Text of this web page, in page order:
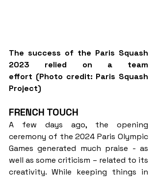
The success of the Paris Squash
2023 relied on a team
effort (Photo credit: Paris Squash
Project)
FRENCH TOUCH
A few days ago, the opening
ceremony of the 2024 Paris Olympic
Games generated much praise - as
well as some criticism – related to its
creativity. While keeping things in